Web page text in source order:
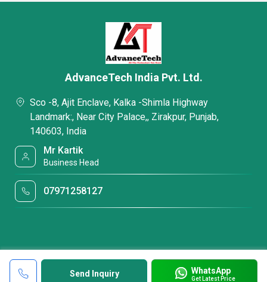
Send Inquiry WhatsApp
Get Latest Price
AdvanceTech India Pvt. Ltd.
Sco -8, Ajit Enclave, Kalka -Shimla Highway
Landmark:, Near City Palace,, Zirakpur, Punjab,
140603, India
Mr Kartik
Business Head
07971258127